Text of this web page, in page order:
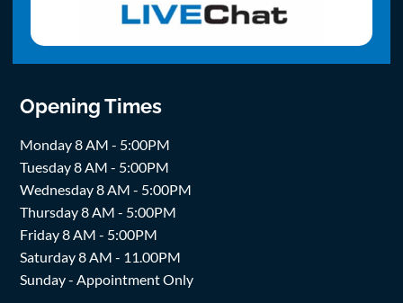
Opening Times
Monday 8 AM - 5:00PM
Tuesday 8 AM - 5:00PM
Wednesday 8 AM - 5:00PM
Thursday 8 AM - 5:00PM
Friday 8 AM - 5:00PM
Saturday 8 AM - 11.00PM
Sunday - Appointment Only